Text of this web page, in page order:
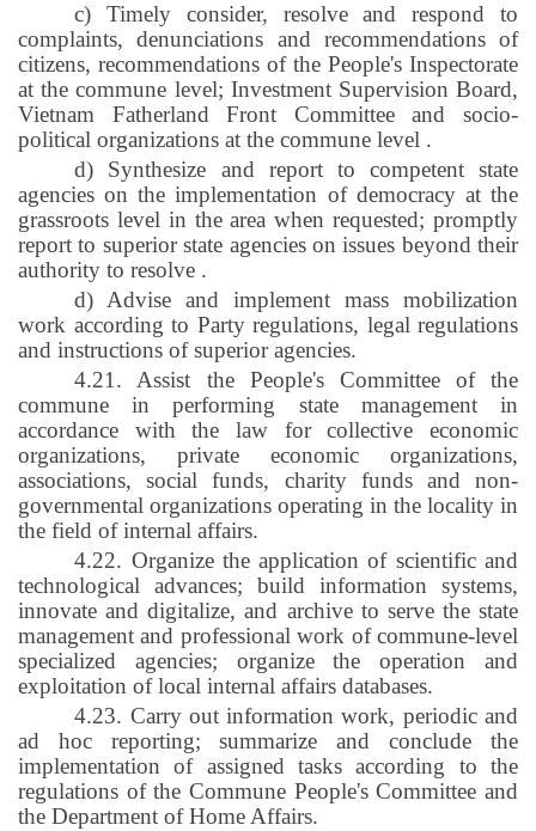
c) Timely consider, resolve and respond to
complaints, denunciations and recommendations of
citizens, recommendations of the People's Inspectorate
at the commune level; Investment Supervision Board,
Vietnam Fatherland Front Committee and socio-
political organizations at the commune level .
d) Synthesize and report to competent state
agencies on the implementation of democracy at the
grassroots level in the area when requested; promptly
report to superior state agencies on issues beyond their
authority to resolve .
d) Advise and implement mass mobilization
work according to Party regulations, legal regulations
and instructions of superior agencies.
4.21. Assist the People's Committee of the
commune in performing state management in
accordance with the law for collective economic
organizations, private economic organizations,
associations, social funds, charity funds and non-
governmental organizations operating in the locality in
the field of internal affairs.
4.22. Organize the application of scientific and
technological advances; build information systems,
innovate and digitalize, and archive to serve the state
management and professional work of commune-level
specialized agencies; organize the operation and
exploitation of local internal affairs databases.
4.23. Carry out information work, periodic and
ad hoc reporting; summarize and conclude the
implementation of assigned tasks according to the
regulations of the Commune People's Committee and
the Department of Home Affairs.